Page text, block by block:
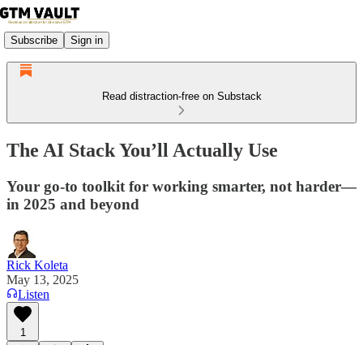
Subscribe Sign in
Read distraction-free on Substack
The AI Stack You’ll Actually Use
Your go-to toolkit for working smarter, not harder—
in 2025 and beyond
Rick Koleta
May 13, 2025
Listen
1